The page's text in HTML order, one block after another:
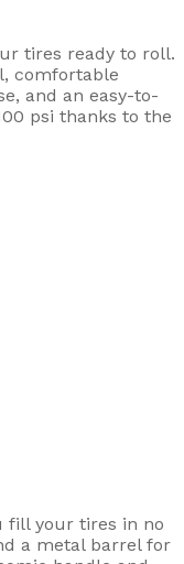
tires ready to roll.
comfortable
and an easy-to-
psi thanks to the
fill your tires in no
a metal barrel for